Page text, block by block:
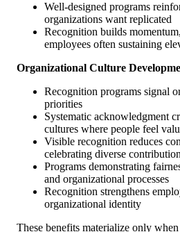
Well-designed programs
organizations want replicated
Recognition builds
employees often sustaining
Organizational Culture
Recognition programs signal
priorities
Systematic acknowledgment
cultures where people feel
Visible recognition reduces
celebrating diverse
Programs demonstrating
and organizational processes
Recognition strengthens
organizational identity
These benefits materialize only